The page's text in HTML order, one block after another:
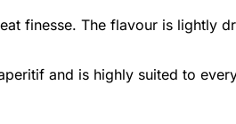
finesse. The flavour is lightly
and is highly suited to